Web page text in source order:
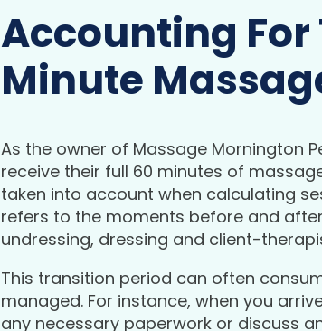
Accounting For
Minute
As the owner of Massage Mornington
receive their full 60 minutes of
taken into account when calculating
refers to the moments before and
undressing, dressing and client-
This transition period can often
managed. For instance, when you
any necessary paperwork or discuss